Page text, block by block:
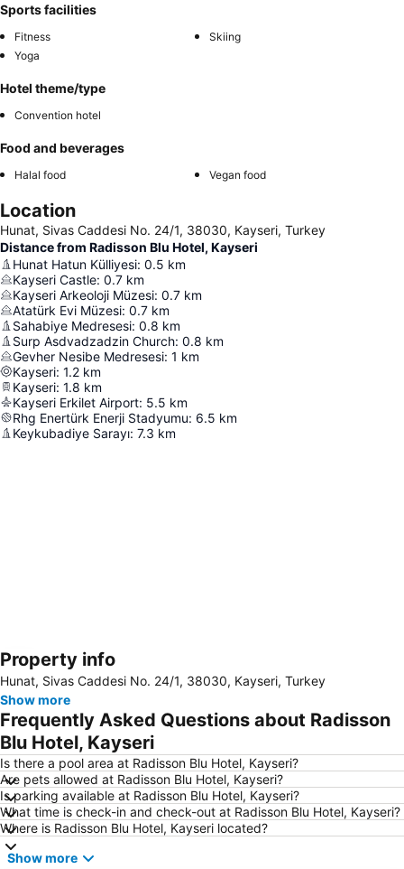
Sports facilities
Fitness
Skiing
Yoga
Hotel theme/type
Convention hotel
Food and beverages
Halal food Vegan food
Location
Hunat, Sivas Caddesi No. 24/1, 38030, Kayseri, Turkey
Distance from Radisson Blu Hotel, Kayseri
Hunat Hatun Külliyesi: 0.5 km
Kayseri Castle: 0.7 km
Kayseri Arkeoloji Müzesi: 0.7 km
Atatürk Evi Müzesi: 0.7 km
Sahabiye Medresesi: 0.8 km
Surp Asdvadzadzin Church: 0.8 km
Gevher Nesibe Medresesi: 1 km
Kayseri: 1.2 km
Kayseri: 1.8 km
Kayseri Erkilet Airport: 5.5 km
Rhg Enertürk Enerji Stadyumu: 6.5 km
Keykubadiye Sarayı: 7.3 km
Expand map
Property info
Hunat, Sivas Caddesi No. 24/1, 38030, Kayseri, Turkey
Show more
Frequently Asked Questions about Radisson
Blu Hotel, Kayseri
Is there a pool area at Radisson Blu Hotel, Kayseri?
Are pets allowed at Radisson Blu Hotel, Kayseri?
Is parking available at Radisson Blu Hotel, Kayseri?
What time is check-in and check-out at Radisson Blu Hotel, Kayseri?
Where is Radisson Blu Hotel, Kayseri located?
Show more